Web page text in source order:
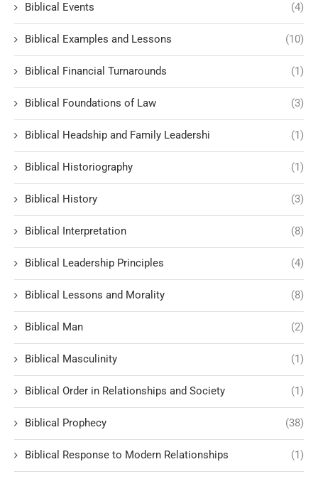
Biblical Events (4)
Biblical Examples and Lessons (10)
Biblical Financial Turnarounds (1)
Biblical Foundations of Law (3)
Biblical Headship and Family Leadershi (1)
Biblical Historiography (1)
Biblical History (3)
Biblical Interpretation (8)
Biblical Leadership Principles (4)
Biblical Lessons and Morality (8)
Biblical Man (2)
Biblical Masculinity (1)
Biblical Order in Relationships and Society (1)
Biblical Prophecy (38)
Biblical Response to Modern Relationships (1)